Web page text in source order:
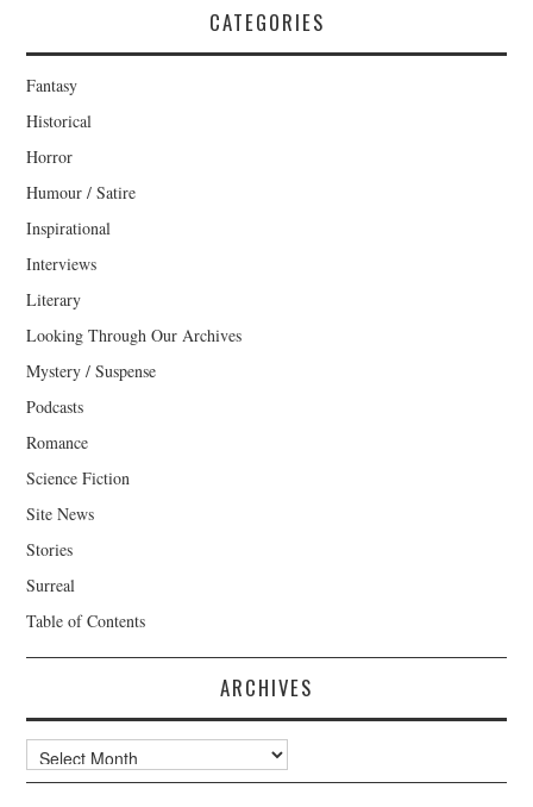
CATEGORIES
Fantasy
Historical
Horror
Humour / Satire
Inspirational
Interviews
Literary
Looking Through Our Archives
Mystery / Suspense
Podcasts
Romance
Science Fiction
Site News
Stories
Surreal
Table of Contents
ARCHIVES
Archives